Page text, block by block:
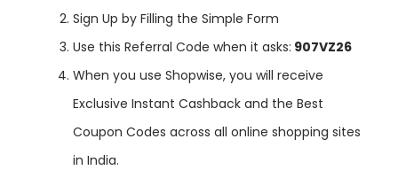
Sign Up by Filling the Simple Form
Use this Referral Code when it asks: 907VZ26
When you use Shopwise, you will receive
Exclusive Instant Cashback and the Best
Coupon Codes across all online shopping sites
in India.